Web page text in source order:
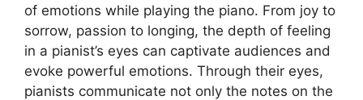
of emotions while playing the piano. From joy to
sorrow, passion to longing, the depth of feeling
in a pianist’s eyes can captivate audiences and
evoke powerful emotions. Through their eyes,
pianists communicate not only the notes on the